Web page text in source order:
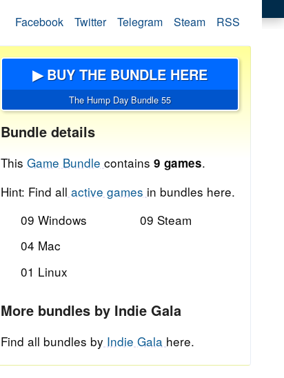
Facebook Twitter Telegram Steam RSS
▶ BUY THE BUNDLE HERE
The Hump Day Bundle 55
Bundle details
This Game Bundle contains 9 games.
Hint: Find all active games in bundles here.
09 Windows
04 Mac
01 Linux
09 Steam
More bundles by Indie Gala
Find all bundles by Indie Gala here.